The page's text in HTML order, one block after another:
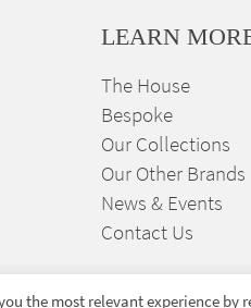
LEARN
The House
Bespoke
Our Collections
Our Other Brands
News & Events
Contact Us
the most relevant experience